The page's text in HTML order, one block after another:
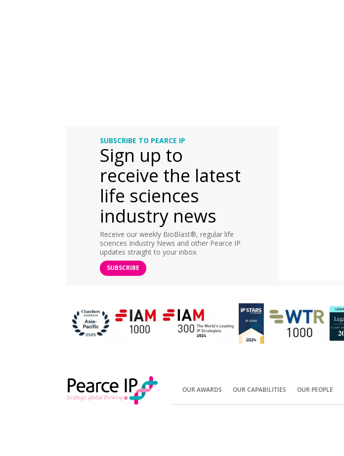
SUBSCRIBE TO PEARCE IP
Sign up to
receive the latest
life sciences
industry news
Receive our weekly BioBlast®, regular life
sciences Industry News and other Pearce IP
updates straight to your inbox.
SUBSCRIBE
OUR AWARDS OUR CAPABILITIES OUR PEOPLE